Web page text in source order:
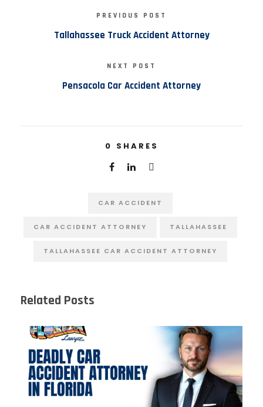
PREVIOUS POST
Tallahassee Truck Accident Attorney
NEXT POST
Pensacola Car Accident Attorney
0 SHARES
CAR ACCIDENT
CAR ACCIDENT ATTORNEY TALLAHASSEE
TALLAHASSEE CAR ACCIDENT ATTORNEY
Related Posts